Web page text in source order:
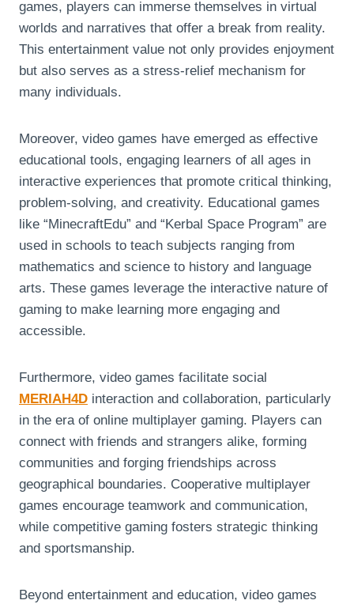
games, players can immerse themselves in virtual
worlds and narratives that offer a break from reality.
This entertainment value not only provides enjoyment
but also serves as a stress-relief mechanism for
many individuals.
Moreover, video games have emerged as effective
educational tools, engaging learners of all ages in
interactive experiences that promote critical thinking,
problem-solving, and creativity. Educational games
like “MinecraftEdu” and “Kerbal Space Program” are
used in schools to teach subjects ranging from
mathematics and science to history and language
arts. These games leverage the interactive nature of
gaming to make learning more engaging and
accessible.
Furthermore, video games facilitate social
MERIAH4D interaction and collaboration, particularly
in the era of online multiplayer gaming. Players can
connect with friends and strangers alike, forming
communities and forging friendships across
geographical boundaries. Cooperative multiplayer
games encourage teamwork and communication,
while competitive gaming fosters strategic thinking
and sportsmanship.
Beyond entertainment and education, video games